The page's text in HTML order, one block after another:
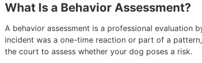
What Is a Behavior Assessment?
A behavior assessment is a professional evaluation
incident was a one-time reaction or part of a
the court to assess whether your dog poses a risk.